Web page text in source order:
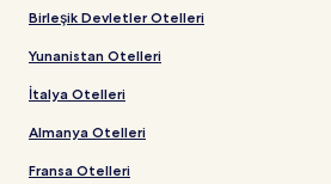
Birleşik Devletler Otelleri
Yunanistan Otelleri
İtalya Otelleri
Almanya Otelleri
Fransa Otelleri